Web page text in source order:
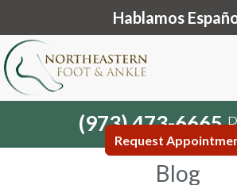
Hablamos
(973) 473-6665
Request
Blog